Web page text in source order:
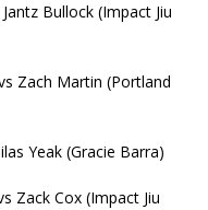
Bullock (Impact Jiu
Zach Martin (Portland
Yeak (Gracie Barra)
Zack Cox (Impact Jiu